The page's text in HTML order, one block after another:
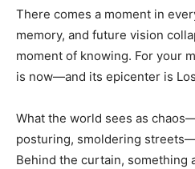
There comes a moment in
memory, and future vision
moment of knowing. For your
is now—and its epicenter is
What the world sees as
posturing, smoldering
Behind the curtain, something